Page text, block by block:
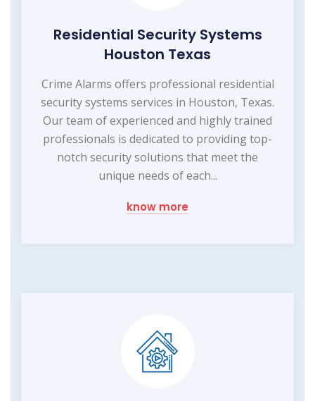
Residential Security Systems
Houston Texas
Crime Alarms offers professional residential
security systems services in Houston, Texas.
Our team of experienced and highly trained
professionals is dedicated to providing top-
notch security solutions that meet the
unique needs of each...
know more